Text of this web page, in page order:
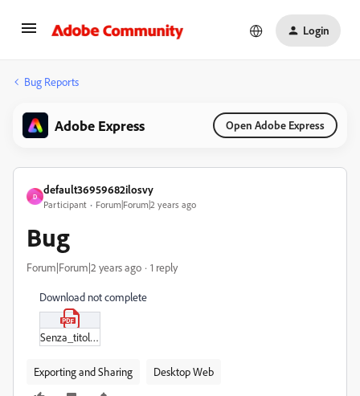
Login
Bug Reports
Adobe Express Open Adobe Express
D
default36959682ilosvy
Participant Forum|Forum|2 years ago
Bug
Forum|Forum|2 years ago 1 reply
Download not complete
Senza_titolo_-_24_aprile_2024,_16-11.pdf
Exporting and Sharing Desktop Web